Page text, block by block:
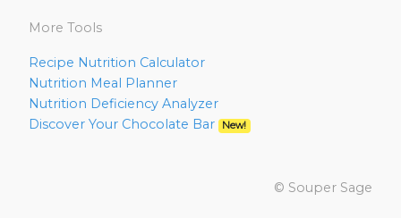
More Tools
Recipe Nutrition Calculator
Nutrition Meal Planner
Nutrition Deficiency Analyzer
Discover Your Chocolate Bar
New!
© Souper Sage